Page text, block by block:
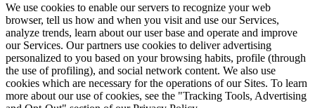
We use cookies to enable our servers to recognize your web
browser, tell us how and when you visit and use our Services,
analyze trends, learn about our user base and operate and improve
our Services. Our partners use cookies to deliver advertising
personalized to you based on your browsing habits, profile (through
the use of profiling), and social network content. We also use
cookies which are necessary for the operations of our Sites. To learn
more about our use of cookies, see the "Tracking Tools, Advertising